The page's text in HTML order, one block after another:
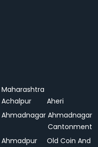
Maharashtra
Achalpur
Aheri
Ahmadnagar Ahmadnagar
Cantonment
Ahmadpur
Old Coin And